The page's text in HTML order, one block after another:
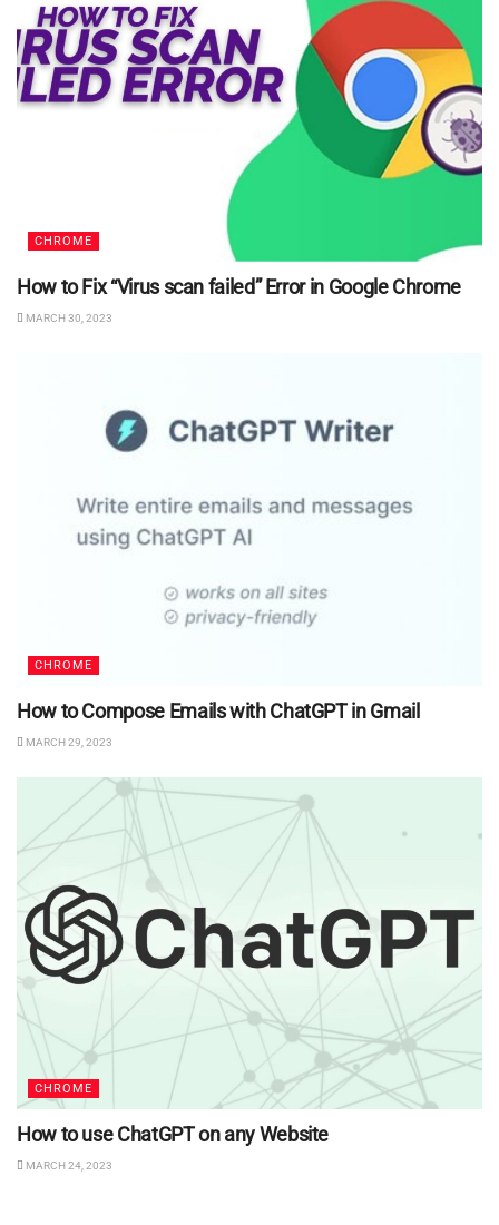
CHROME
How to Fix “Virus scan failed” Error in Google Chrome
MARCH 30, 2023
CHROME
How to Compose Emails with ChatGPT in Gmail
MARCH 29, 2023
CHROME
How to use ChatGPT on any Website
MARCH 24, 2023